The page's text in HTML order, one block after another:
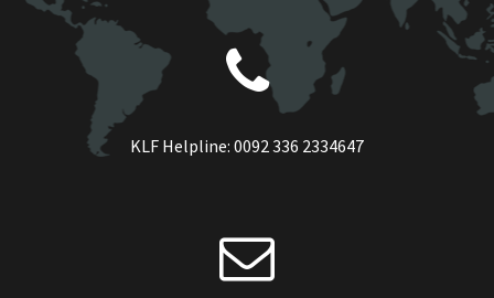
KLF Helpline: 0092 336 2334647